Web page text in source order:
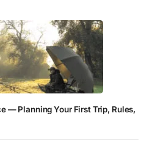
— Planning Your First Trip, Rules,